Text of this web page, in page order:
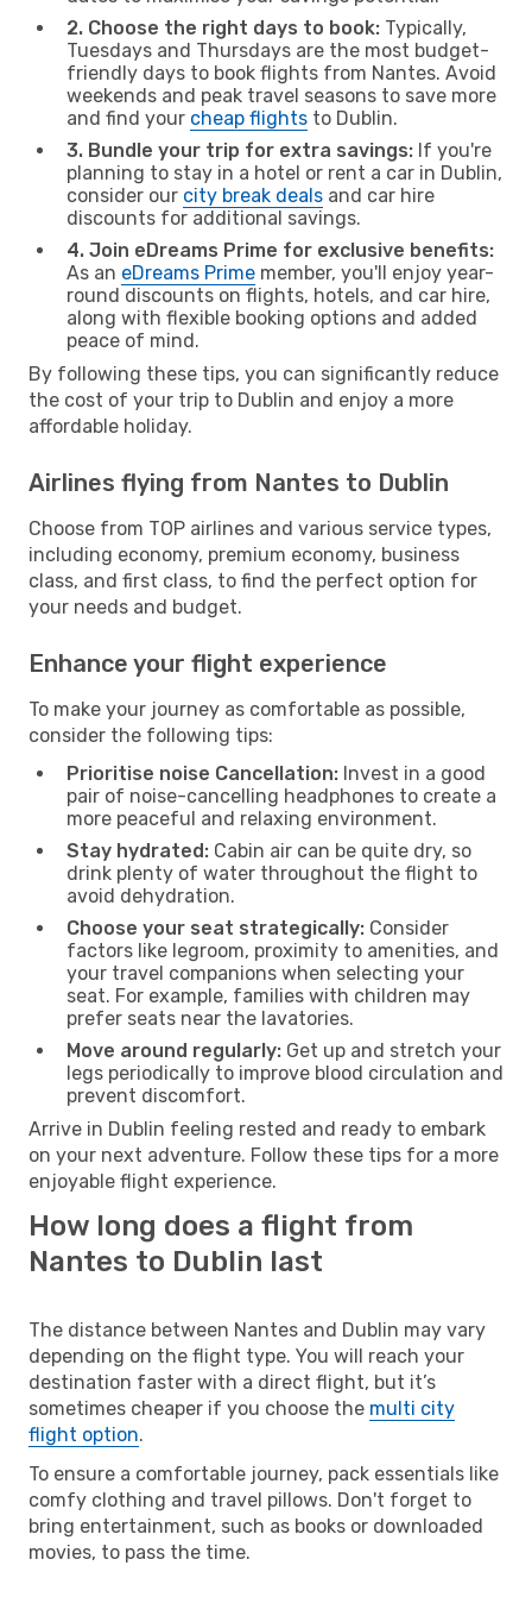
2. Choose the right days to book: Typically,
Tuesdays and Thursdays are the most budget-
friendly days to book flights from Nantes. Avoid
weekends and peak travel seasons to save more
and find your cheap flights to Dublin.
3. Bundle your trip for extra savings: If you're
planning to stay in a hotel or rent a car in Dublin,
consider our city break deals and car hire
discounts for additional savings.
4. Join eDreams Prime for exclusive benefits:
As an eDreams Prime member, you'll enjoy year-
round discounts on flights, hotels, and car hire,
along with flexible booking options and added
peace of mind.
By following these tips, you can significantly reduce
the cost of your trip to Dublin and enjoy a more
affordable holiday.
Airlines flying from Nantes to Dublin
Choose from TOP airlines and various service types,
including economy, premium economy, business
class, and first class, to find the perfect option for
your needs and budget.
Enhance your flight experience
To make your journey as comfortable as possible,
consider the following tips:
Prioritise noise Cancellation: Invest in a good
pair of noise-cancelling headphones to create a
more peaceful and relaxing environment.
Stay hydrated: Cabin air can be quite dry, so
drink plenty of water throughout the flight to
avoid dehydration.
Choose your seat strategically: Consider
factors like legroom, proximity to amenities, and
your travel companions when selecting your
seat. For example, families with children may
prefer seats near the lavatories.
Move around regularly: Get up and stretch your
legs periodically to improve blood circulation and
prevent discomfort.
Arrive in Dublin feeling rested and ready to embark
on your next adventure. Follow these tips for a more
enjoyable flight experience.
How long does a flight from
Nantes to Dublin last
The distance between Nantes and Dublin may vary
depending on the flight type. You will reach your
destination faster with a direct flight, but it’s
sometimes cheaper if you choose the multi city
flight option.
To ensure a comfortable journey, pack essentials like
comfy clothing and travel pillows. Don't forget to
bring entertainment, such as books or downloaded
movies, to pass the time.